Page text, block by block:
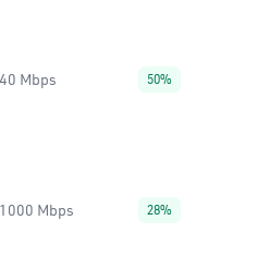
40 Mbps 50%
1000 Mbps 28%